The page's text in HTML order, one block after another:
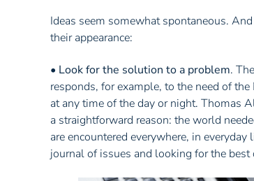
Ideas seem somewhat spontaneous.
their appearance:
• Look for the solution to a problem.
responds, for example, to the need of
at any time of the day or night. Thomas
a straightforward reason: the world
are encountered everywhere, in
journal of issues and looking for the best